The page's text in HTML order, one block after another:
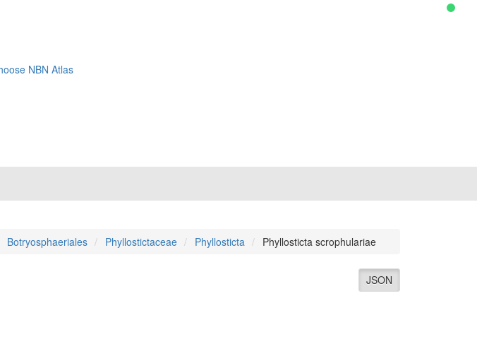
NBN Atlas
Botryosphaeriales Phyllostictaceae Phyllosticta Phyllosticta scrophulariae
JSON